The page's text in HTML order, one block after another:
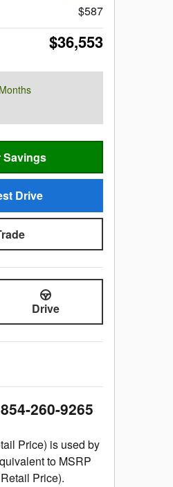
$587
$36,553
Savings
Drive
Drive
854-260-9265
Price) is used by
to MSRP
Price).